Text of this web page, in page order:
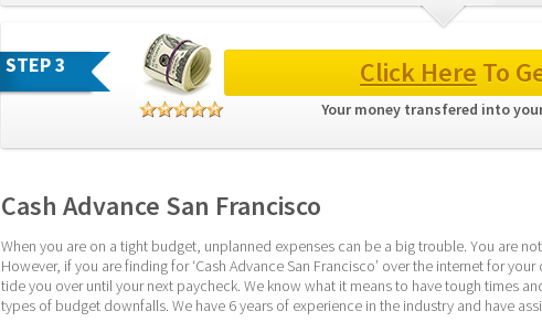
STEP 3 Click Here To
Your money transfered into
Cash Advance San Francisco
When you are on a tight budget, unplanned expenses can be a big trouble. You are
However, if you are finding for ‘Cash Advance San Francisco’ over the internet for
tide you over until your next paycheck. We know what it means to have tough times
types of budget downfalls. We have 6 years of experience in the industry and have